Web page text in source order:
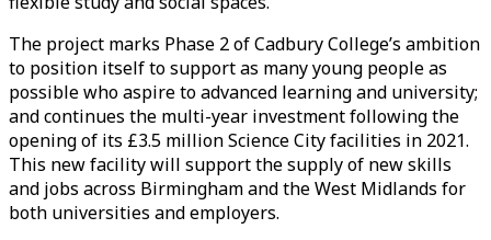
The project marks Phase 2 of Cadbury College’s ambition
to position itself to support as many young people as
possible who aspire to advanced learning and university;
and continues the multi-year investment following the
opening of its £3.5 million Science City facilities in 2021.
This new facility will support the supply of new skills
and jobs across Birmingham and the West Midlands for
both universities and employers.